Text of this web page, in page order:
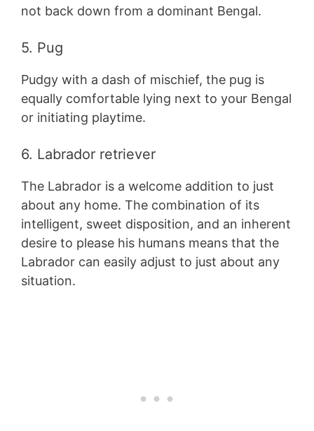
not back down from a dominant Bengal.
5. Pug
Pudgy with a dash of mischief, the pug is
equally comfortable lying next to your Bengal
or initiating playtime.
6. Labrador retriever
The Labrador is a welcome addition to just
about any home. The combination of its
intelligent, sweet disposition, and an inherent
desire to please his humans means that the
Labrador can easily adjust to just about any
situation.